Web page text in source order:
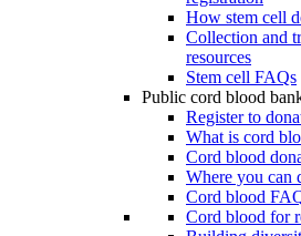
How stem cell
Collection and
resources
Stem cell FAQs
Public cord blood
Register to
What is cord
Cord blood
Where you can
Cord blood
Cord blood for